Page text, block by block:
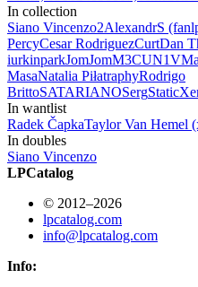
In collection
Siano Vincenzo2AlexandrS
PercyCesar RodriguezCurtDan
iurkinparkJomJomM3CUN1V
MasaNatalia PiłatraphyRodrigo
BrittoSATARIANOSerg
In wantlist
Radek ČapkaTaylor Van Hemel
In doubles
Siano Vincenzo
LPCatalog
© 2012–2026
lpcatalog.com
info@lpcatalog.com
Info: